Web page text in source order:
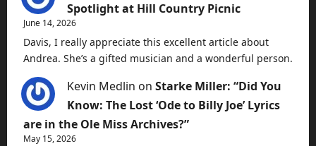
Spotlight at Hill Country Picnic
June 14, 2026
Davis, I really appreciate this excellent article about
Andrea. She’s a gifted musician and a wonderful person.
Kevin Medlin on Starke Miller: “Did You
Know: The Lost ‘Ode to Billy Joe’ Lyrics
are in the Ole Miss Archives?”
May 15, 2026